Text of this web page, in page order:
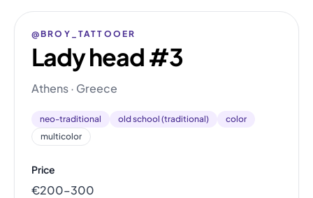
@BROY_TATTOOER
Lady head #3
Athens · Greece
neo-traditional old school (traditional)
color
multicolor
Price
€200–300